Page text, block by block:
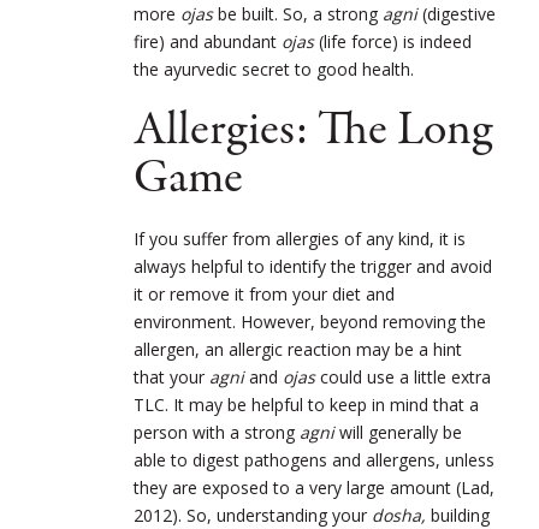
more ojasbe built. So, a strong agni(digestive
fire) and abundant ojas(life force) is indeed
the ayurvedic secret to good health.
Allergies: The Long
Game
If you suffer from allergies of any kind, it is
always helpful to identify the trigger and avoid
it or remove it from your diet and
environment. However, beyond removing the
allergen, an allergic reaction may be a hint
that your agniand ojascould use a little extra
TLC. It may be helpful to keep in mind that a
person with a strong agniwill generally be
able to digest pathogens and allergens, unless
they are exposed to a very large amount (Lad,
2012). So, understanding your dosha, building